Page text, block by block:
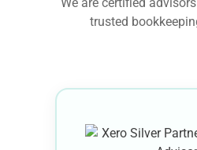
trusted